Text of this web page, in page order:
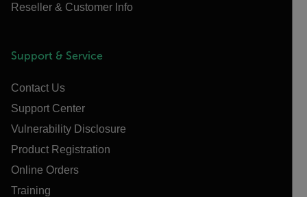
Reseller & Customer Info
Support & Service
Contact Us
Support Center
Vulnerability Disclosure
Product Registration
Online Orders
Training